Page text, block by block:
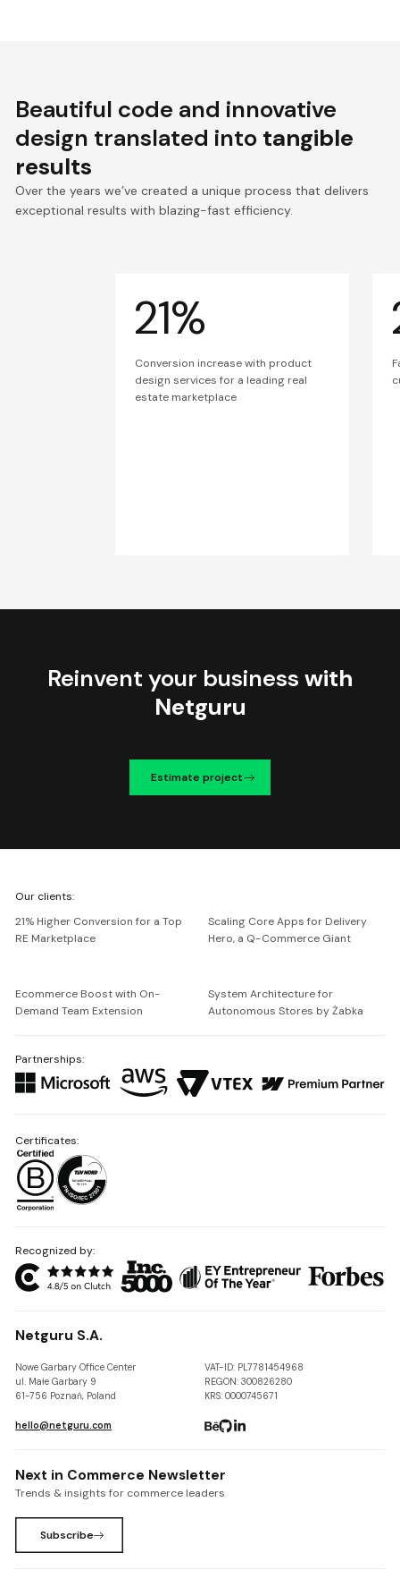
Beautiful code and innovative
design translated into tangible
results
Over the years we’ve created a unique process that delivers
exceptional results with blazing-fast efficiency.
21%
Conversion increase with product
design services for a leading real
estate marketplace
Reinvent your business with
Netguru
Estimate project
Netguru
Our clients:
21% Higher Conversion for a Top
RE Marketplace
Scaling Core Apps for Delivery
Hero, a Q-Commerce Giant
Ecommerce Boost with On-
Demand Team Extension
System Architecture for
Autonomous Stores by Żabka
Partnerships:
Recognized by:
Netguru S.A.
Nowe Garbary Office Center
ul. Małe Garbary 9
61-756 Poznań, Poland
VAT-ID: PL7781454968
REGON: 300826280
KRS: 0000745671
hello@netguru.com
Certificates:
Next in Commerce Newsletter
Trends & insights for commerce leaders
Subscribe